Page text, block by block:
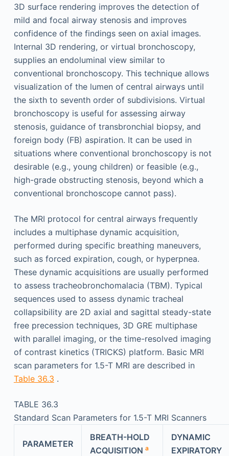
3D surface rendering improves the detection of
mild and focal airway stenosis and improves
confidence of the findings seen on axial images.
Internal 3D rendering, or virtual bronchoscopy,
supplies an endoluminal view similar to
conventional bronchoscopy. This technique allows
visualization of the lumen of central airways until
the sixth to seventh order of subdivisions. Virtual
bronchoscopy is useful for assessing airway
stenosis, guidance of transbronchial biopsy, and
foreign body (FB) aspiration. It can be used in
situations where conventional bronchoscopy is not
desirable (e.g., young children) or feasible (e.g.,
high-grade obstructing stenosis, beyond which a
conventional bronchoscope cannot pass).
The MRI protocol for central airways frequently
includes a multiphase dynamic acquisition,
performed during specific breathing maneuvers,
such as forced expiration, cough, or hyperpnea.
These dynamic acquisitions are usually performed
to assess tracheobronchomalacia (TBM). Typical
sequences used to assess dynamic tracheal
collapsibility are 2D axial and sagittal steady-state
free precession techniques, 3D GRE multiphase
with parallel imaging, or the time-resolved imaging
of contrast kinetics (TRICKS) platform. Basic MRI
scan parameters for 1.5-T MRI are described in
Table 36.3 .
TABLE 36.3
Standard Scan Parameters for 1.5-T MRI Scanners
PARAMETER
BREATH-HOLD
ACQUISITION a
DYNAMIC
EXPIRATORY